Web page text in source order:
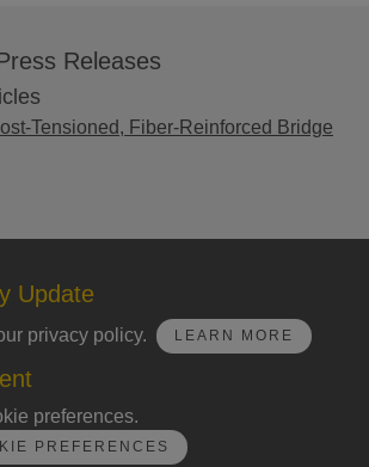
Releases
Tensioned, Fiber-Reinforced Bridge
Update
privacy policy. LEARN MORE
preferences.
PREFERENCES